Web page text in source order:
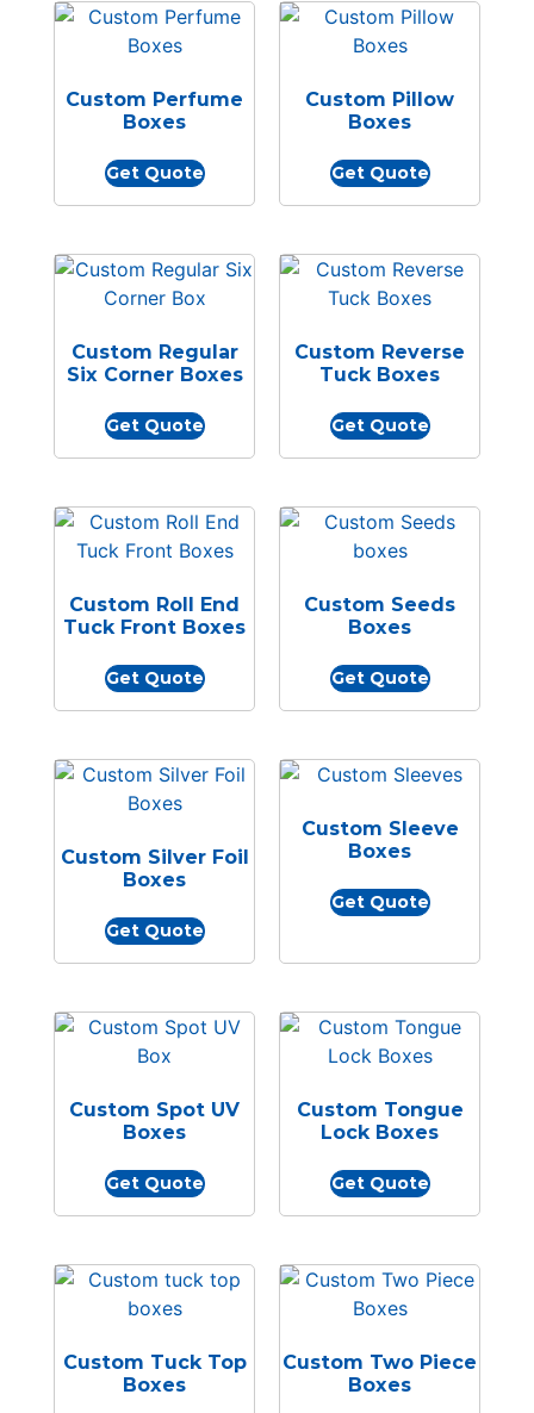
Custom Perfume
Boxes
Get Quote
Custom Pillow
Boxes
Get Quote
Custom Regular
Six Corner Boxes
Get Quote
Custom Reverse
Tuck Boxes
Get Quote
Custom Roll End
Tuck Front Boxes
Get Quote
Custom Seeds
Boxes
Get Quote
Custom Silver Foil
Boxes
Get Quote
Custom Sleeve
Boxes
Get Quote
Custom Spot UV
Boxes
Get Quote
Custom Tongue
Lock Boxes
Get Quote
Custom Tuck Top
Boxes
Custom Two Piece
Boxes